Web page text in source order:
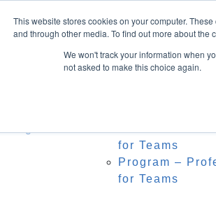
This website stores cookies on your computer.
and through other media. To find out more about the
We won't track your information when
not asked to make this choice again.
Speaking
Watch
for Teams
Program –
for Teams